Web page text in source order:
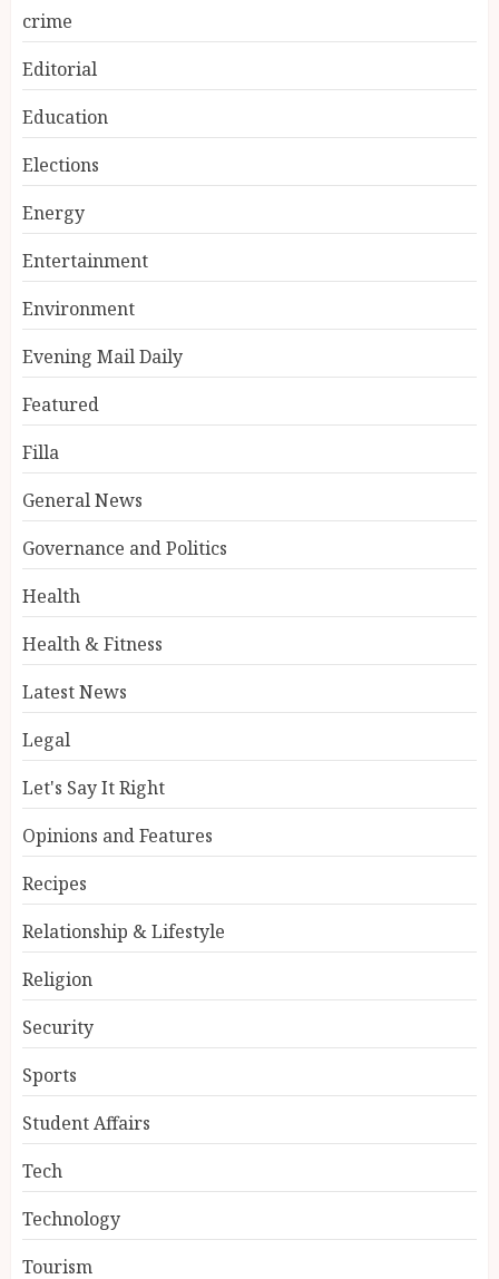
crime
Editorial
Education
Elections
Energy
Entertainment
Environment
Evening Mail Daily
Featured
Filla
General News
Governance and Politics
Health
Health & Fitness
Latest News
Legal
Let's Say It Right
Opinions and Features
Recipes
Relationship & Lifestyle
Religion
Security
Sports
Student Affairs
Tech
Technology
Tourism